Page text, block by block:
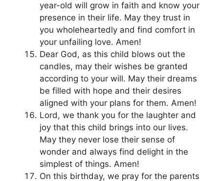
year-old will grow in faith and know your
presence in their life. May they trust in
you wholeheartedly and find comfort in
your unfailing love. Amen!
Dear God, as this child blows out the
candles, may their wishes be granted
according to your will. May their dreams
be filled with hope and their desires
aligned with your plans for them. Amen!
Lord, we thank you for the laughter and
joy that this child brings into our lives.
May they never lose their sense of
wonder and always find delight in the
simplest of things. Amen!
On this birthday, we pray for the parents